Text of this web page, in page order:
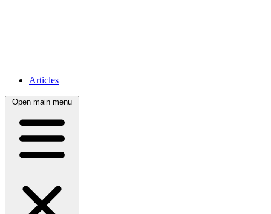
Articles
Open main menu